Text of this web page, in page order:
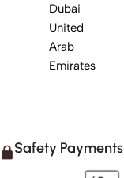
Dubai
United
Arab
Emirates
Safety Payments